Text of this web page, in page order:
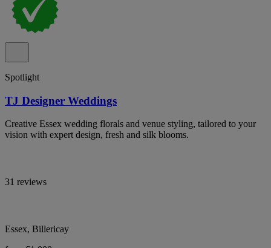
Spotlight
TJ Designer Weddings
Creative Essex wedding florals and venue styling, tailored to your
vision with expert design, fresh and silk blooms.
31 reviews
Essex, Billericay